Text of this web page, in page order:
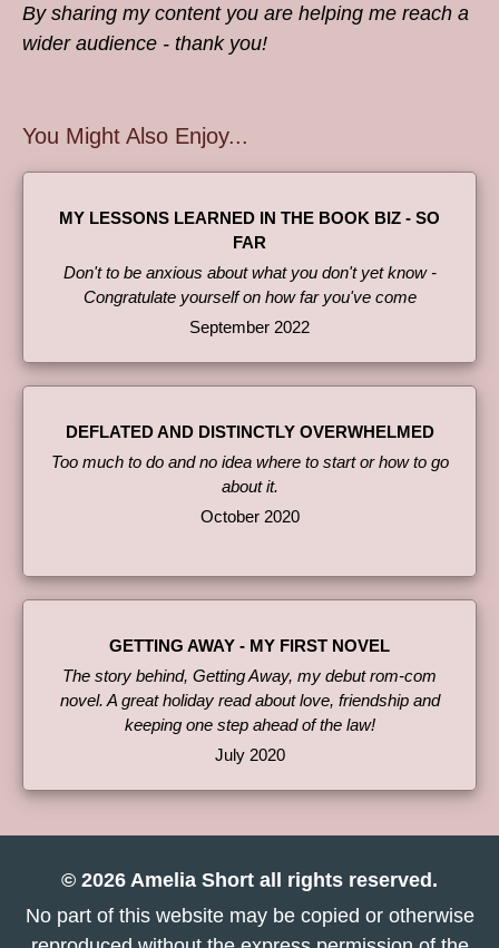
By sharing my content you are helping me reach a
wider audience - thank you!
You Might Also Enjoy...
MY LESSONS LEARNED IN THE BOOK BIZ - SO
FAR
Don't to be anxious about what you don't yet know -
Congratulate yourself on how far you've come
September 2022
DEFLATED AND DISTINCTLY OVERWHELMED
Too much to do and no idea where to start or how to go
about it.
October 2020
GETTING AWAY - MY FIRST NOVEL
The story behind, Getting Away, my debut rom-com
novel. A great holiday read about love, friendship and
keeping one step ahead of the law!
July 2020
© 2026 Amelia Short all rights reserved.
No part of this website may be copied or otherwise